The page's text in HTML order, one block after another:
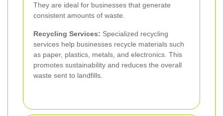
They are ideal for businesses that generate
consistent amounts of waste.
Recycling Services: Specialized recycling
services help businesses recycle materials such
as paper, plastics, metals, and electronics. This
promotes sustainability and reduces the overall
waste sent to landfills.